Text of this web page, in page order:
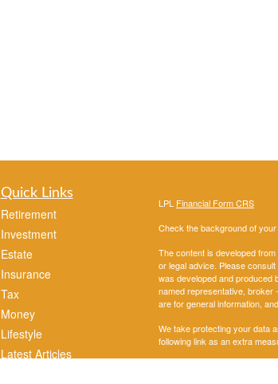
Quick Links
Retirement
Investment
Estate
Insurance
Tax
Money
Lifestyle
Latest Articles
LPL Financial Form CRS
Check the background of
The content is developed
or legal advice. Please
was developed and produced
named representative, broker
are for general information,
We take protecting your data
following link as an extra